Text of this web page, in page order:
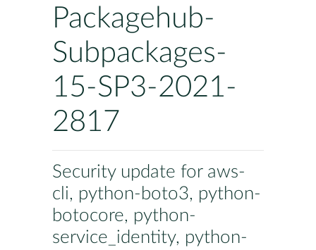
Packagehub-
Subpackages-
15-SP3-2021-
2817
Security update for aws-
cli, python-boto3, python-
botocore, python-
service_identity, python-